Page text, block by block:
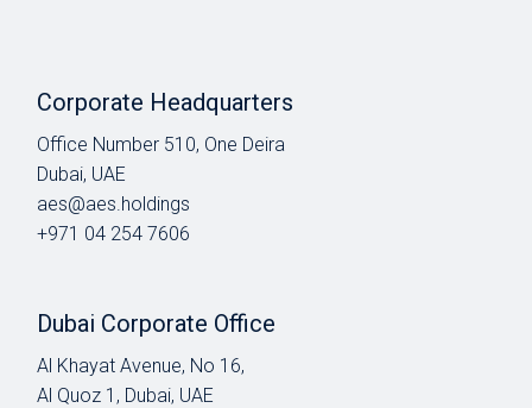
Corporate Headquarters
Office Number 510, One Deira
Dubai, UAE
aes@aes.holdings
+971 04 254 7606
Dubai Corporate Office
Al Khayat Avenue, No 16,
Al Quoz 1, Dubai, UAE